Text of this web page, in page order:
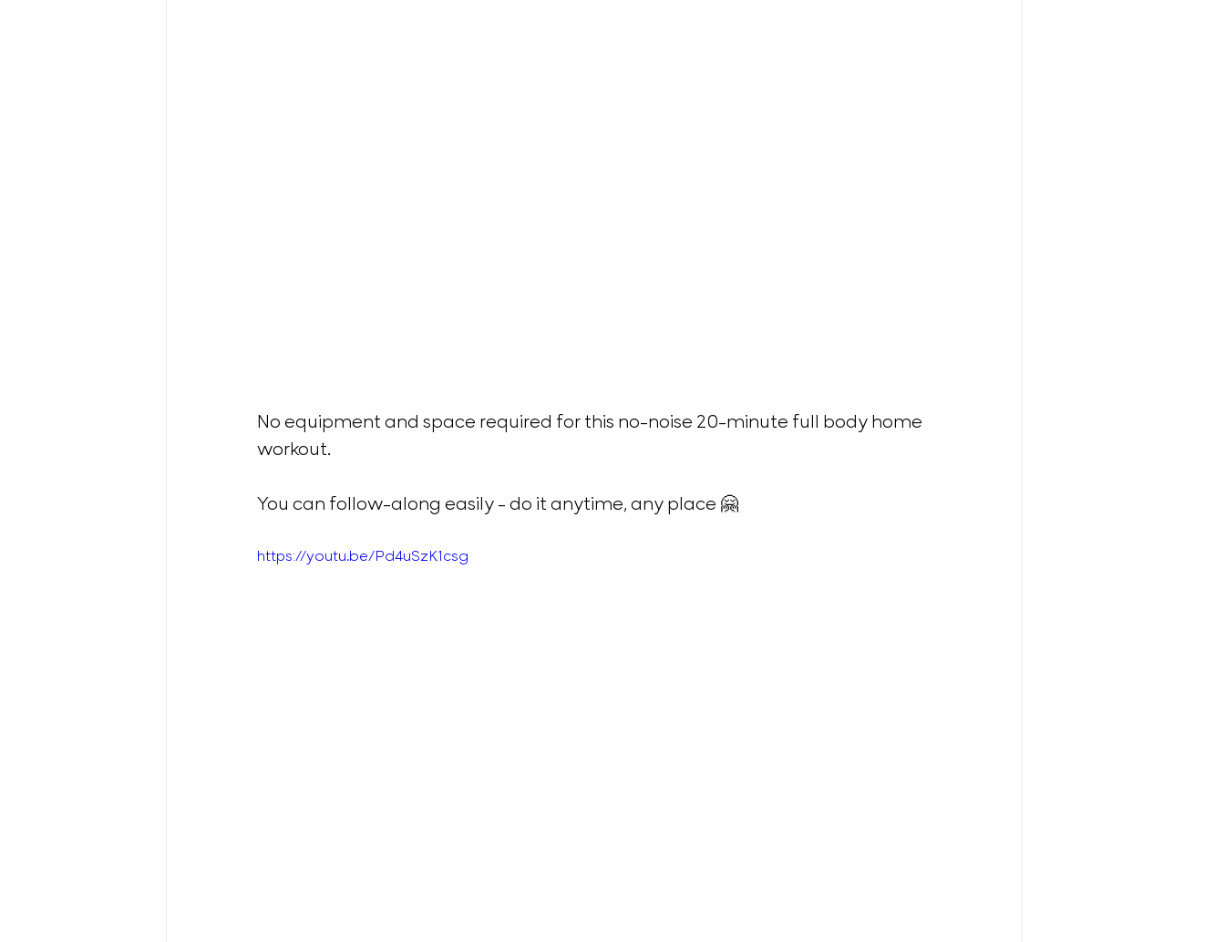
No equipment and space required for this no-noise 20-minute full body home
workout.
You can follow-along easily - do it anytime, any place 🤗
https://youtu.be/Pd4uSzK1csg